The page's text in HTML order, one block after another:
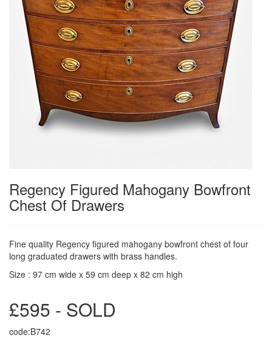
Regency Figured Mahogany Bowfront
Chest Of Drawers
Fine quality Regency figured mahogany bowfront chest of four
long graduated drawers with brass handles.
Size : 97 cm wide x 59 cm deep x 82 cm high
£595 - SOLD
code:B742